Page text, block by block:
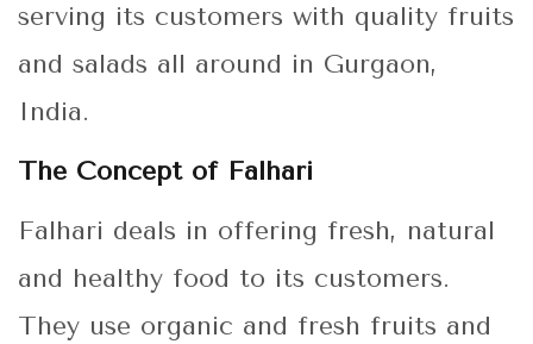
serving its customers with quality fruits
and salads all around in Gurgaon,
India.
The Concept of Falhari
Falhari deals in offering fresh, natural
and healthy food to its customers.
They use organic and fresh fruits and